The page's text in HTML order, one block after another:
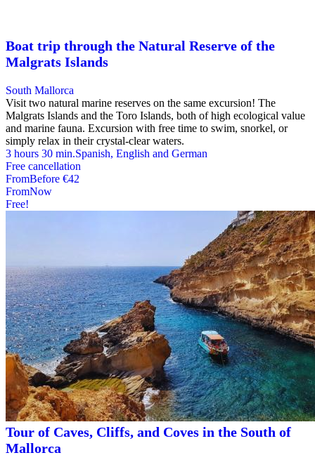
Boat trip through the Natural Reserve of the
Malgrats Islands
South Mallorca
Visit two natural marine reserves on the same excursion! The
Malgrats Islands and the Toro Islands, both of high ecological value
and marine fauna. Excursion with free time to swim, snorkel, or
simply relax in their crystal-clear waters.
3 hours 30 min.Spanish, English and German
Free cancellation
FromBefore €42
FromNow
Free!
Tour of Caves, Cliffs, and Coves in the South of
Mallorca